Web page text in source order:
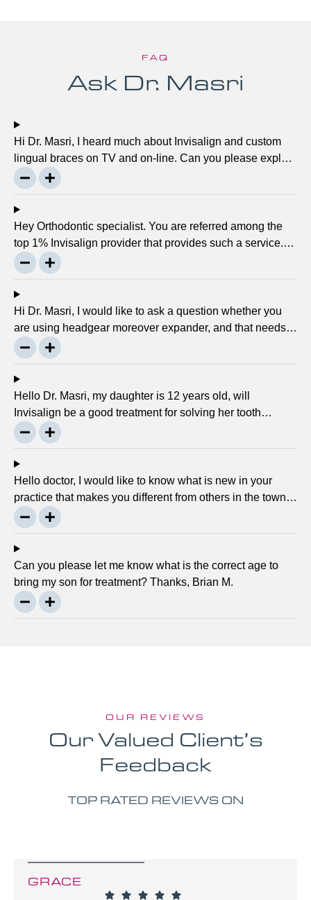
FAQ
Ask Dr. Masri
Hi Dr. Masri, I heard much about Invisalign and custom
lingual braces on TV and on-line. Can you please explain
about this take on, what it precisely is? It looks to be
abundant questionable… Thanks, John.
Hey Orthodontic specialist. You are referred among the
top 1% Invisalign provider that provides such a service.
Can you please explain what this actually is and why it
matters much? Mellisa B.
Hi Dr. Masri, I would like to ask a question whether you
are using headgear moreover expander, and that needs
to crank every night, as I used to do in my childhood? Is
there any advancement in braces or its same as they
were 30 years ago? … Thanks, Robin.
Hello Dr. Masri, my daughter is 12 years old, will
Invisalign be a good treatment for solving her tooth
problem? Thank, Liza.
Hello doctor, I would like to know what is new in your
practice that makes you different from others in the town?
Thanks, Joseph.
Can you please let me know what is the correct age to
bring my son for treatment? Thanks, Brian M.
OUR REVIEWS
Our Valued Client’s
Feedback
TOP RATED REVIEWS ON
GRACE